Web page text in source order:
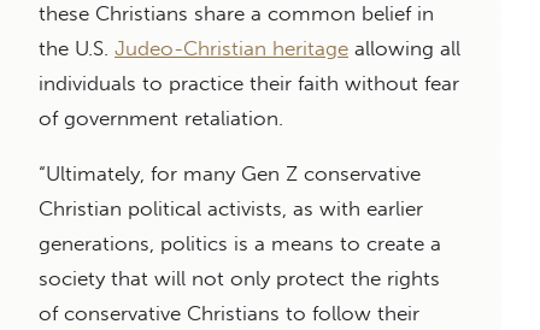
these Christians share a common belief in
the U.S. Judeo-Christian heritage allowing all
individuals to practice their faith without fear
of government retaliation.
“Ultimately, for many Gen Z conservative
Christian political activists, as with earlier
generations, politics is a means to create a
society that will not only protect the rights
of conservative Christians to follow their